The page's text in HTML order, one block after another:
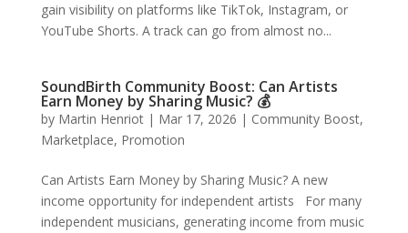
gain visibility on platforms like TikTok, Instagram, or
YouTube Shorts. A track can go from almost no...
SoundBirth Community Boost: Can Artists
Earn Money by Sharing Music? 💰
by Martin Henriot| Mar 17, 2026 | Community Boost,
Marketplace, Promotion
Can Artists Earn Money by Sharing Music? A new
income opportunity for independent artists For many
independent musicians, generating income from music